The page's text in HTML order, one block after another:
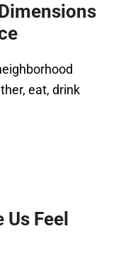
eat, drink
Feel